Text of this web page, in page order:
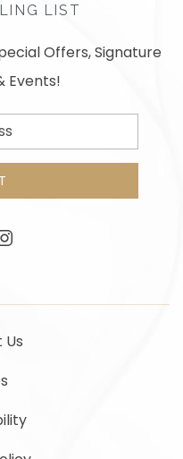
LIST
Offers, Signature
Events!